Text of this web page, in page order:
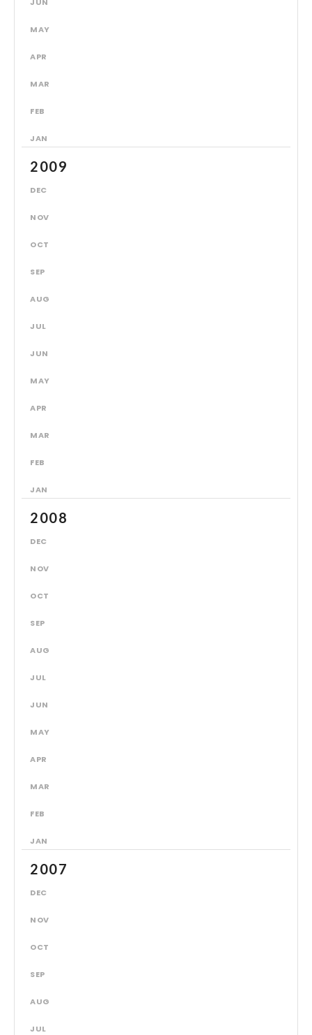
MAY
APR
MAR
FEB
JAN
2009
DEC
NOV
OCT
SEP
AUG
JUL
JUN
MAY
APR
MAR
FEB
JAN
2008
DEC
NOV
OCT
SEP
AUG
JUL
JUN
MAY
APR
MAR
FEB
JAN
2007
DEC
NOV
OCT
SEP
AUG
JUL